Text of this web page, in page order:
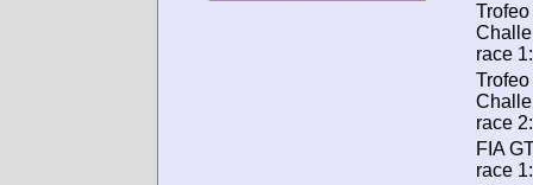
Trofeo
race 1:
Trofeo
race 2:
FIA
race 1: